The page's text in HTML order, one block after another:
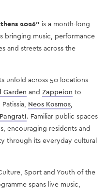
2026” is a month-long
bringing music, performance
and streets across the
unfold across 50 locations
Garden and Zappeion to
Patissia, Neos Kosmos,
Pangrati. Familiar public spaces
encouraging residents and
through its everyday cultural
Sport and Youth of the
spans live music,